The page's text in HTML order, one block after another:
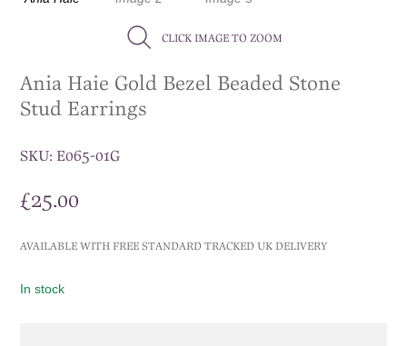
CLICK IMAGE TO ZOOM
Ania Haie Gold Bezel Beaded Stone
Stud Earrings
SKU:E065-01G
£25.00
AVAILABLE WITH FREE STANDARD TRACKED UK DELIVERY
In stock